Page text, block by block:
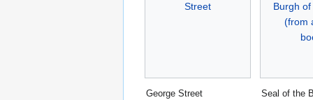
George Street
Seal of the